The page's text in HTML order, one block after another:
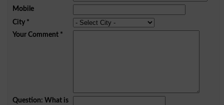
Mobile
City*
Your Comment*
Question: What is